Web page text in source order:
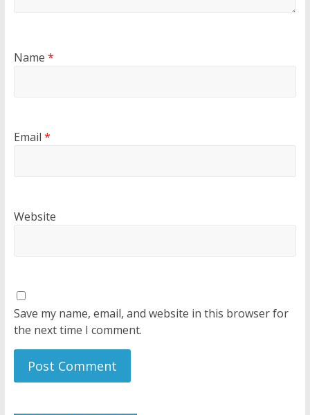
Name *
Email *
Website
Save my name, email, and website in this browser for
the next time I comment.